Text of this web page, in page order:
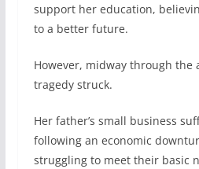
support her education,
to a better future.
However, midway through the
tragedy struck.
Her father’s small business
following an economic
struggling to meet their basic